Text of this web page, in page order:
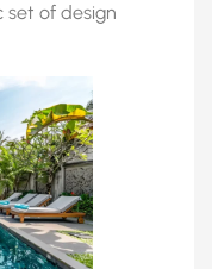
set of design